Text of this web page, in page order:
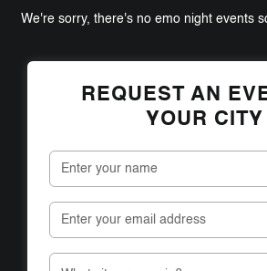
We're sorry, there's no emo night events
REQUEST AN
YOUR CITY